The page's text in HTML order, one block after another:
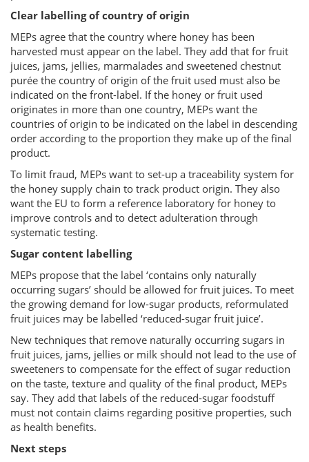
Clear labelling of country of origin
MEPs agree that the country where honey has been
harvested must appear on the label. They add that for fruit
juices, jams, jellies, marmalades and sweetened chestnut
purée the country of origin of the fruit used must also be
indicated on the front-label. If the honey or fruit used
originates in more than one country, MEPs want the
countries of origin to be indicated on the label in descending
order according to the proportion they make up of the final
product.
To limit fraud, MEPs want to set-up a traceability system for
the honey supply chain to track product origin. They also
want the EU to form a reference laboratory for honey to
improve controls and to detect adulteration through
systematic testing.
Sugar content labelling
MEPs propose that the label ‘contains only naturally
occurring sugars’ should be allowed for fruit juices. To meet
the growing demand for low-sugar products, reformulated
fruit juices may be labelled ‘reduced-sugar fruit juice’.
New techniques that remove naturally occurring sugars in
fruit juices, jams, jellies or milk should not lead to the use of
sweeteners to compensate for the effect of sugar reduction
on the taste, texture and quality of the final product, MEPs
say. They add that labels of the reduced-sugar foodstuff
must not contain claims regarding positive properties, such
as health benefits.
Next steps